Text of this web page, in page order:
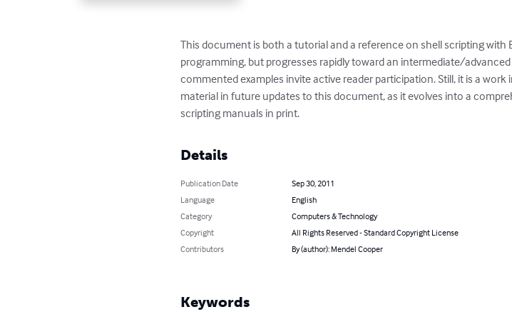
This document is both a tutorial and a reference on shell scripting
programming, but progresses rapidly toward an intermediate/
commented examples invite active reader participation. Still, it is a
material in future updates to this document, as it evolves into a
scripting manuals in print.
Details
Publication Date
Sep 30, 2011
Language
English
Category
Computers & Technology
Copyright
All Rights Reserved - Standard Copyright License
Contributors
By (author): Mendel Cooper
Keywords